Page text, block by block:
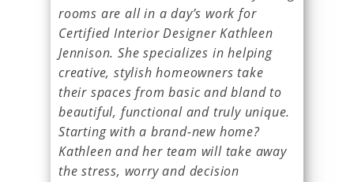
rooms are all in a day’s work for
Certified Interior Designer Kathleen
Jennison. She specializes in helping
creative, stylish homeowners take
their spaces from basic and bland to
beautiful, functional and truly unique.
Starting with a brand-new home?
Kathleen and her team will take away
the stress, worry and decision